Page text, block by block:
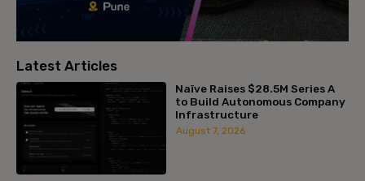
Latest Articles
Naïve Raises $28.5M Series A
to Build Autonomous Company
Infrastructure
August 7, 2026